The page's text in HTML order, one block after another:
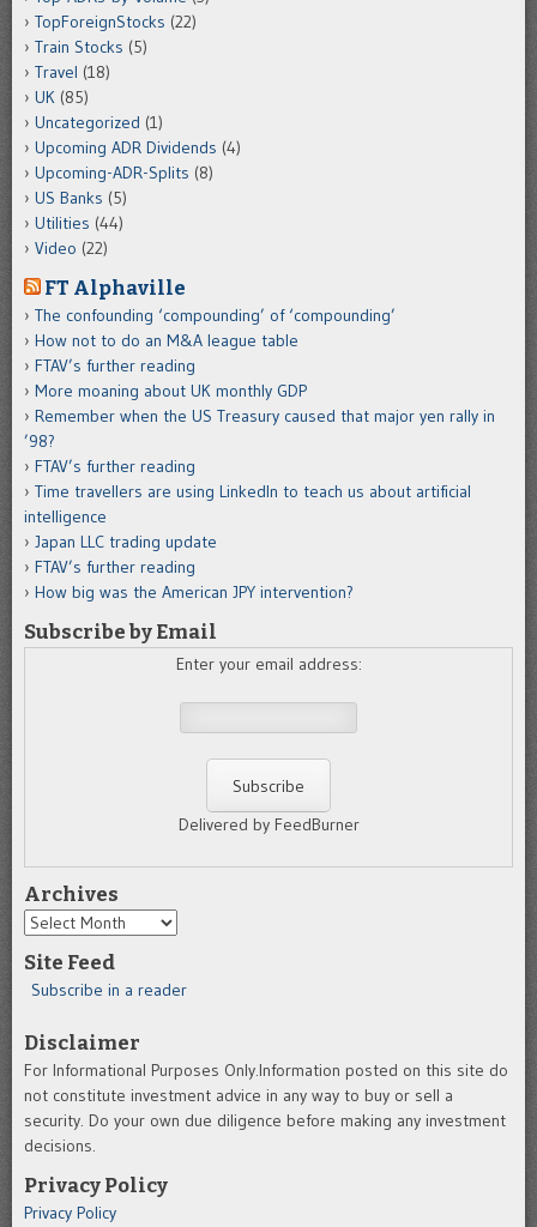
TopForeignStocks (22)
Train Stocks (5)
Travel (18)
UK (85)
Uncategorized (1)
Upcoming ADR Dividends (4)
Upcoming-ADR-Splits (8)
US Banks (5)
Utilities (44)
Video (22)
FT Alphaville
The confounding ‘compounding’ of ‘compounding’
How not to do an M&A league table
FTAV’s further reading
More moaning about UK monthly GDP
Remember when the US Treasury caused that major yen rally in
’98?
FTAV’s further reading
Time travellers are using LinkedIn to teach us about artificial
intelligence
Japan LLC trading update
FTAV’s further reading
How big was the American JPY intervention?
Subscribe by Email
Enter your email address:
Delivered by FeedBurner
Archives
Archives
Site Feed
Subscribe in a reader
Disclaimer
For Informational Purposes Only.Information posted on this site do
not constitute investment advice in any way to buy or sell a
security. Do your own due diligence before making any investment
decisions.
Privacy Policy
Privacy Policy